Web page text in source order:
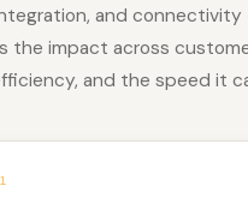
and
the impact across
and the speed it
1